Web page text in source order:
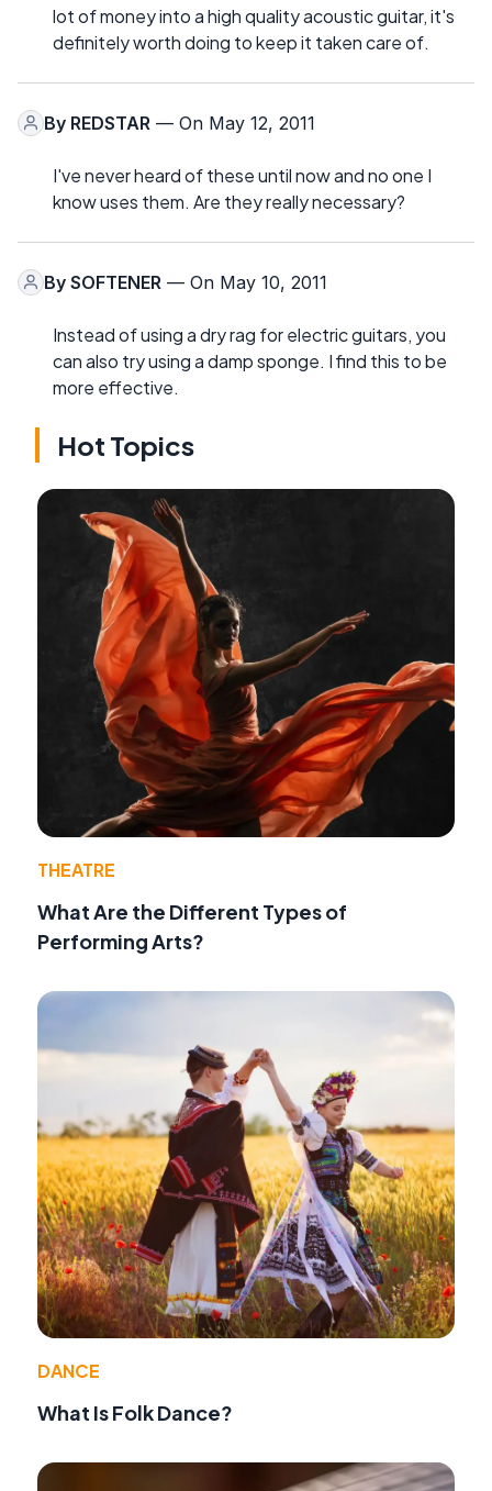
lot of money into a high quality acoustic guitar, it's
definitely worth doing to keep it taken care of.
By REDSTAR — On May 12, 2011
I've never heard of these until now and no one I
know uses them. Are they really necessary?
By SOFTENER — On May 10, 2011
Instead of using a dry rag for electric guitars, you
can also try using a damp sponge. I find this to be
more effective.
Hot Topics
THEATRE
What Are the Different Types of
Performing Arts?
DANCE
What Is Folk Dance?